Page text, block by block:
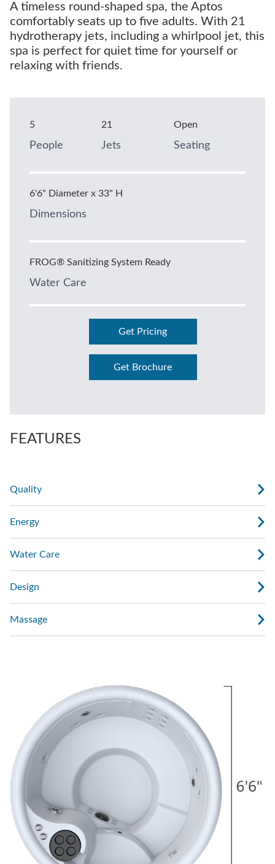
A timeless round-shaped spa, the Aptos
comfortably seats up to five adults. With 21
hydrotherapy jets, including a whirlpool jet, this
spa is perfect for quiet time for yourself or
relaxing with friends.
5
People
21
Jets
Open
Seating
6'6" Diameter x 33" H
Dimensions
FROG® Sanitizing System Ready
Water Care
Get Pricing
Get Brochure
FEATURES
Quality
Energy
Water Care
Design
Massage